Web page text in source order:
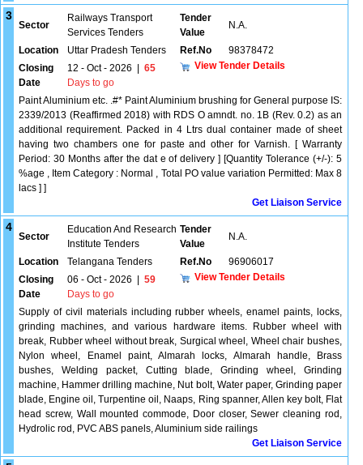
3
Sector
Railways Transport
Services Tenders
Tender
Value
N.A.
Location Uttar Pradesh Tenders Ref.No
98378472
Closing
Date
12 - Oct - 2026
65
Days to go
View Tender Details
Paint Aluminium etc. .#* Paint Aluminium brushing for General purpose IS:
2339/2013 (Reaffirmed 2018) with RDS O amndt. no. 1B (Rev. 0.2) as an
additional requirement. Packed in 4 Ltrs dual container made of sheet
having two chambers one for paste and other for Varnish. [ Warranty
Period: 30 Months after the dat e of delivery ] [Quantity Tolerance (+/-): 5
%age , Item Category : Normal , Total PO value variation Permitted: Max 8
lacs ] ]
Get Liaison Service
4
Sector
Education And Research
Institute Tenders
Tender
Value
N.A.
Location Telangana Tenders Ref.No
96906017
Closing
Date
06 - Oct - 2026
59
Days to go
View Tender Details
Supply of civil materials including rubber wheels, enamel paints, locks,
grinding machines, and various hardware items. Rubber wheel with
break, Rubber wheel without break, Surgical wheel, Wheel chair bushes,
Nylon wheel, Enamel paint, Almarah locks, Almarah handle, Brass
bushes, Welding packet, Cutting blade, Grinding wheel, Grinding
machine, Hammer drilling machine, Nut bolt, Water paper, Grinding paper
blade, Engine oil, Turpentine oil, Naaps, Ring spanner, Allen key bolt, Flat
head screw, Wall mounted commode, Door closer, Sewer cleaning rod,
Hydrolic rod, PVC ABS panels, Aluminium side railings
Get Liaison Service